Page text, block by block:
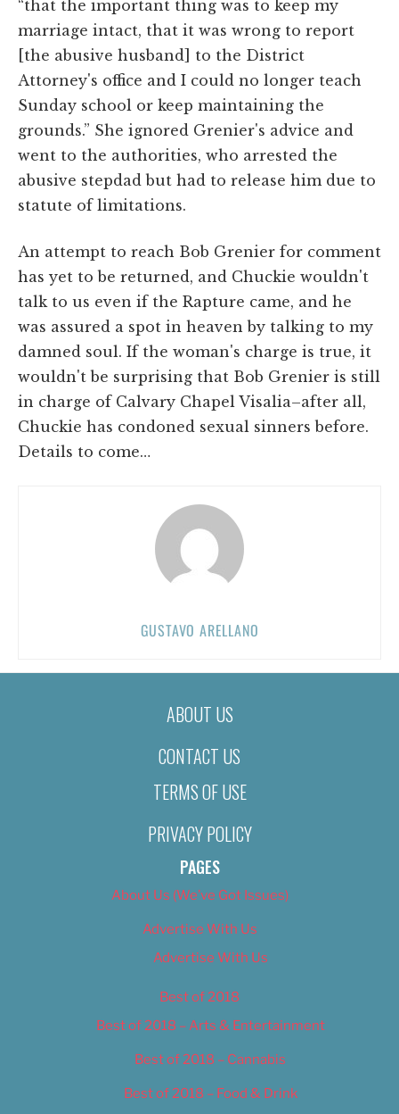
“that the important thing was to keep my
marriage intact, that it was wrong to report
[the abusive husband] to the District
Attorney's office and I could no longer teach
Sunday school or keep maintaining the
grounds.” She ignored Grenier's advice and
went to the authorities, who arrested the
abusive stepdad but had to release him due to
statute of limitations.
An attempt to reach Bob Grenier for comment
has yet to be returned, and Chuckie wouldn't
talk to us even if the Rapture came, and he
was assured a spot in heaven by talking to my
damned soul. If the woman's charge is true, it
wouldn't be surprising that Bob Grenier is still
in charge of Calvary Chapel Visalia–after all,
Chuckie has condoned sexual sinners before.
Details to come…
GUSTAVO ARELLANO
ABOUT US
CONTACT US
TERMS OF USE
PRIVACY POLICY
PAGES
About Us (We’ve Got Issues)
Advertise With Us
Advertise With Us
Best of 2018
Best of 2018 – Arts & Entertainment
Best of 2018 – Cannabis
Best of 2018 – Food & Drink